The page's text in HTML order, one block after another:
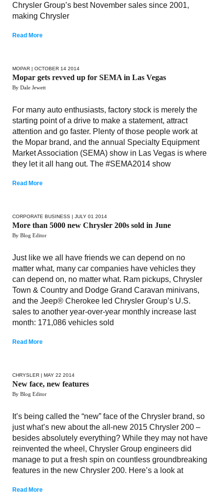
Chrysler Group’s best November sales since 2001,
making Chrysler
Read More
MOPAR | OCTOBER 14 2014
Mopar gets revved up for SEMA in Las Vegas
By Dale Jewett
For many auto enthusiasts, factory stock is merely the
starting point of a drive to make a statement, attract
attention and go faster. Plenty of those people work at
the Mopar brand, and the annual Specialty Equipment
Market Association (SEMA) show in Las Vegas is where
they let it all hang out. The #SEMA2014 show
Read More
CORPORATE BUSINESS | JULY 01 2014
More than 5000 new Chrysler 200s sold in June
By Blog Editor
Just like we all have friends we can depend on no
matter what, many car companies have vehicles they
can depend on, no matter what. Ram pickups, Chrysler
Town & Country and Dodge Grand Caravan minivans,
and the Jeep® Cherokee led Chrysler Group’s U.S.
sales to another year-over-year monthly increase last
month: 171,086 vehicles sold
Read More
CHRYSLER | MAY 22 2014
New face, new features
By Blog Editor
It’s being called the “new” face of the Chrysler brand, so
just what’s new about the all-new 2015 Chrysler 200 –
besides absolutely everything? While they may not have
reinvented the wheel, Chrysler Group engineers did
manage to put a fresh spin on countless groundbreaking
features in the new Chrysler 200. Here’s a look at
Read More